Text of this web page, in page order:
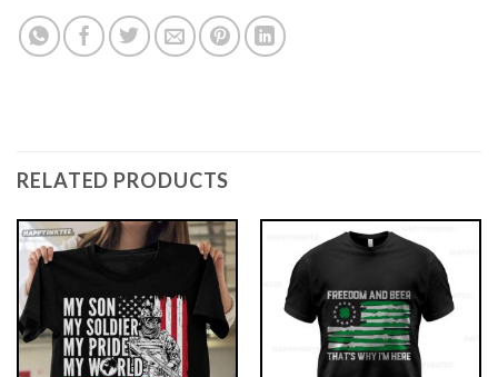
RELATED PRODUCTS